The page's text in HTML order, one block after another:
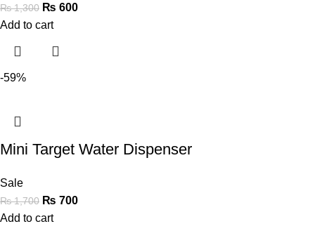
₨1,300 ₨ 600
Add to cart
-59%
Mini Target Water Dispenser
Sale
₨1,700 ₨ 700
Add to cart